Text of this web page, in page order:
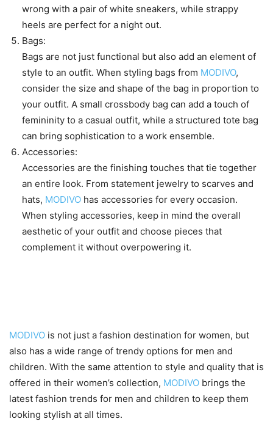
wrong with a pair of white sneakers, while strappy
heels are perfect for a night out.
Bags:
Bags are not just functional but also add an element of
style to an outfit. When styling bags from MODIVO,
consider the size and shape of the bag in proportion to
your outfit. A small crossbody bag can add a touch of
femininity to a casual outfit, while a structured tote bag
can bring sophistication to a work ensemble.
Accessories:
Accessories are the finishing touches that tie together
an entire look. From statement jewelry to scarves and
hats, MODIVO has accessories for every occasion.
When styling accessories, keep in mind the overall
aesthetic of your outfit and choose pieces that
complement it without overpowering it.
MODIVO is not just a fashion destination for women, but
also has a wide range of trendy options for men and
children. With the same attention to style and quality that is
offered in their women’s collection, MODIVO brings the
latest fashion trends for men and children to keep them
looking stylish at all times.